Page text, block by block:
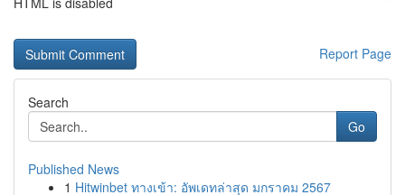
Report Page
Search
Go
Published News
1 Hitwinbet ทางเข้า: อัพเดทล่าสุด มกราคม 2567